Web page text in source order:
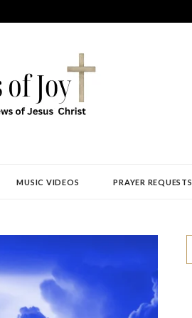
MUSIC VIDEOS PRAYER REQUESTS